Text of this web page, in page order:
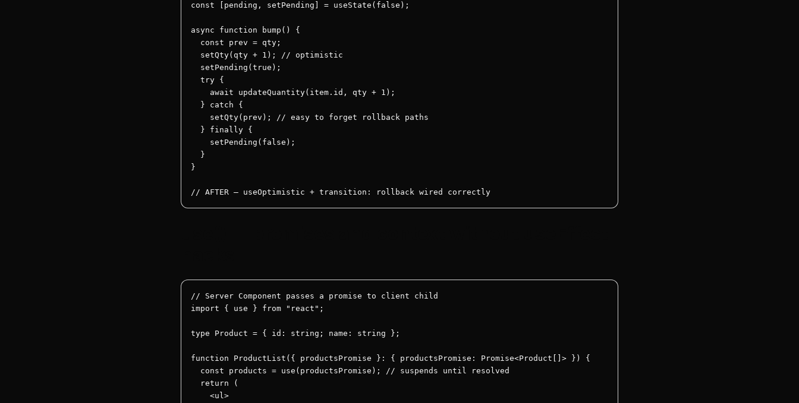
const [pending, setPending] = useState(false);
async function bump() {
  const prev = qty;
  setQty(qty + 1); // optimistic
  setPending(true);
  try {
    await updateQuantity(item.id, qty + 1);
  } catch {
    setQty(prev); // easy to forget rollback paths
  } finally {
    setPending(false);
  }
}
// AFTER — useOptimistic + transition: rollback wired correctly
// Server Component passes a promise to client child
import { use } from "react";
type Product = { id: string; name: string };
function ProductList({ productsPromise }: { productsPromise: Promise<Product[]> }) {
  const products = use(productsPromise); // suspends until resolved
  return (
    <ul>